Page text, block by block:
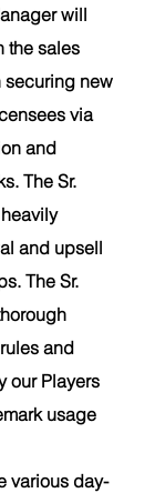
will
the sales
securing new
via
and
The Sr.
and upsell
The Sr.
and
our Players
usage
various day-